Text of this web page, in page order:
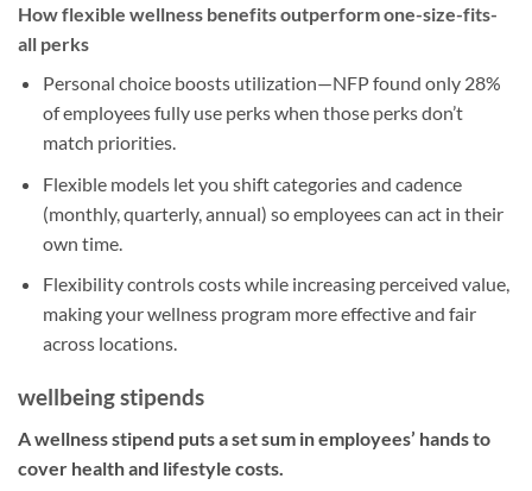
How flexible wellness benefits outperform one-size-fits-
all perks
Personal choice boosts utilization—NFP found only 28%
of employees fully use perks when those perks don’t
match priorities.
Flexible models let you shift categories and cadence
(monthly, quarterly, annual) so employees can act in their
own time.
Flexibility controls costs while increasing perceived value,
making your wellness program more effective and fair
across locations.
wellbeing stipends
A wellness stipend puts a set sum in employees’ hands to
cover health and lifestyle costs.